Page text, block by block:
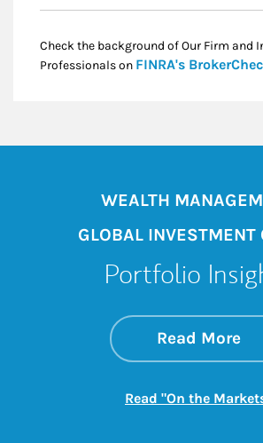
Check the background of Our Firm and
Professionals on FINRA's
WEALTH
GLOBAL INVESTMENT
Portfolio
Read More
Read "On the